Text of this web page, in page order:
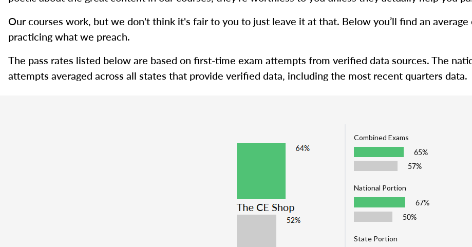
Our courses work, but we don't think it's fair to you to just leave it at that. Below you’ll find an
practicing what we preach.
The pass rates listed below are based on first-time exam attempts from verified data sources. The
attempts averaged across all states that provide verified data, including the most recent quarters data.
Combined Exams
65%
57%
National Portion
67%
50%
State Portion